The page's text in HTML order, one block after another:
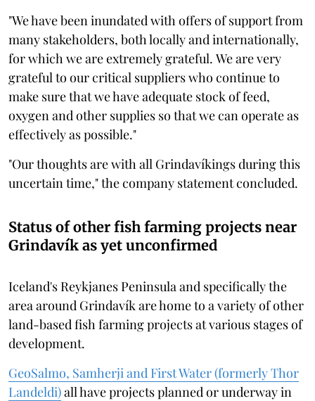
"We have been inundated with offers of support from
many stakeholders, both locally and internationally,
for which we are extremely grateful. We are very
grateful to our critical suppliers who continue to
make sure that we have adequate stock of feed,
oxygen and other supplies so that we can operate as
effectively as possible."
"Our thoughts are with all Grindavíkings during this
uncertain time," the company statement concluded.
Status of other fish farming projects near
Grindavík as yet unconfirmed
Iceland's Reykjanes Peninsula and specifically the
area around Grindavík are home to a variety of other
land-based fish farming projects at various stages of
development.
GeoSalmo, Samherji and First Water (formerly Thor
Landeldi)all have projects planned or underway in